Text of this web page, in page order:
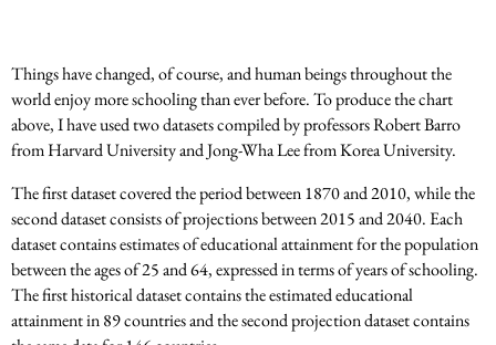
Things have changed, of course, and human beings throughout the
world enjoy more schooling than ever before. To produce the chart
above, I have used two datasets compiled by professors Robert Barro
from Harvard University and Jong-Wha Lee from Korea University.
The first dataset covered the period between 1870 and 2010, while the
second dataset consists of projections between 2015 and 2040. Each
dataset contains estimates of educational attainment for the population
between the ages of 25 and 64, expressed in terms of years of schooling.
The first historical dataset contains the estimated educational
attainment in 89 countries and the second projection dataset contains